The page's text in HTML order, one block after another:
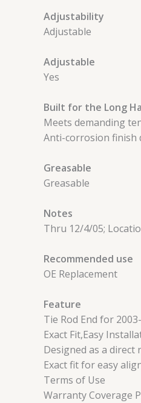
Adjustability
Adjustable
Adjustable
Yes
Built for the Long
Meets demanding
Anti-corrosion finish
Greasable
Greasable
Notes
Thru 12/4/05;
Recommended use
OE Replacement
Feature
Tie Rod End for
Exact Fit,Easy
Designed as a
Exact fit for easy
Terms of Use
Warranty Coverage